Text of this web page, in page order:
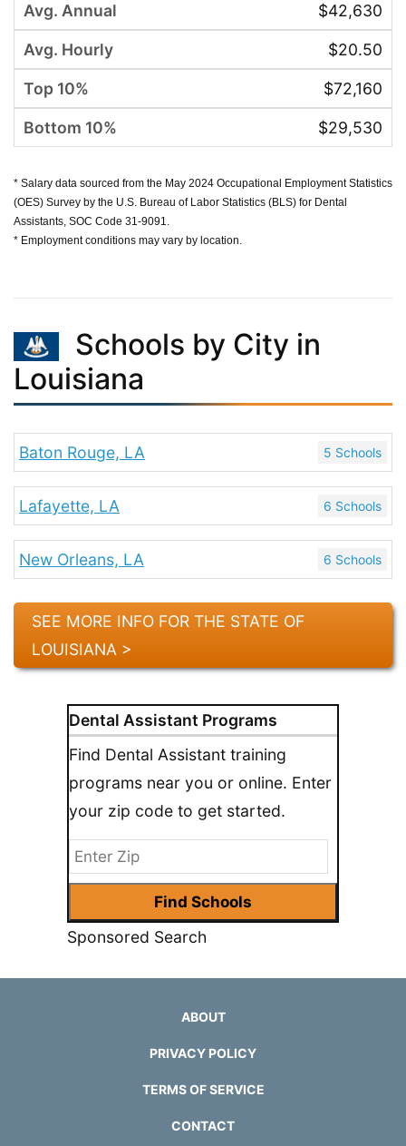
Dental Assistant Programs
Find Dental Assistant training
programs near you or online. Enter
your zip code to get started.
Sponsored Search
$42,630
$20.50
$72,160
$29,530
* Salary data sourced from the May 2024 Occupational Employment Statistics
(OES) Survey by the U.S. Bureau of Labor Statistics (BLS) for Dental
Assistants, SOC Code 31-9091.
* Employment conditions may vary by location.
Schools by City in
Louisiana
Baton Rouge, LA 5 Schools
Lafayette, LA 6 Schools
New Orleans, LA 6 Schools
SEE MORE INFO FOR THE STATE OF
LOUISIANA >
ABOUT
PRIVACY POLICY
TERMS OF SERVICE
CONTACT